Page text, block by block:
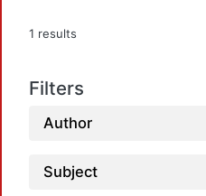
1 results
Filters
Author
Subject